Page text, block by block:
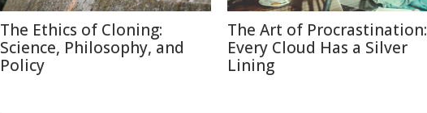
The Ethics of Cloning:
Science, Philosophy, and
Policy
The Art of Procrastination:
Every Cloud Has a Silver
Lining